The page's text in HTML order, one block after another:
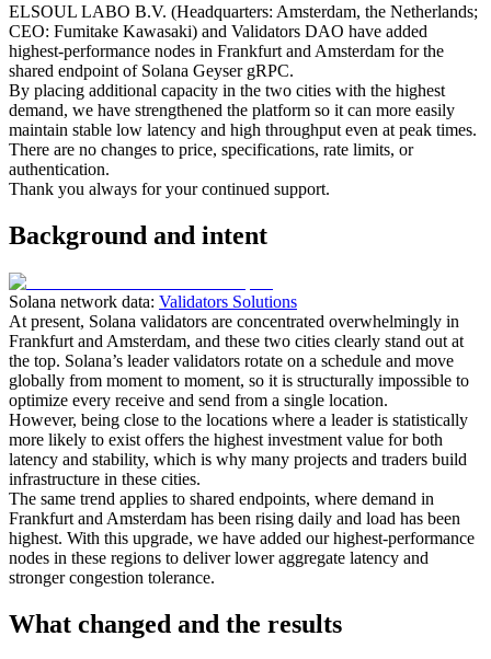
ELSOUL LABO B.V. (Headquarters: Amsterdam, the Netherlands;
CEO: Fumitake Kawasaki) and Validators DAO have added
highest-performance nodes in Frankfurt and Amsterdam for the
shared endpoint of Solana Geyser gRPC.
By placing additional capacity in the two cities with the highest
demand, we have strengthened the platform so it can more easily
maintain stable low latency and high throughput even at peak times.
There are no changes to price, specifications, rate limits, or
authentication.
Thank you always for your continued support.
Background and intent
Solana network data: Validators Solutions
At present, Solana validators are concentrated overwhelmingly in
Frankfurt and Amsterdam, and these two cities clearly stand out at
the top. Solana’s leader validators rotate on a schedule and move
globally from moment to moment, so it is structurally impossible to
optimize every receive and send from a single location.
However, being close to the locations where a leader is statistically
more likely to exist offers the highest investment value for both
latency and stability, which is why many projects and traders build
infrastructure in these cities.
The same trend applies to shared endpoints, where demand in
Frankfurt and Amsterdam has been rising daily and load has been
highest. With this upgrade, we have added our highest‑performance
nodes in these regions to deliver lower aggregate latency and
stronger congestion tolerance.
What changed and the results